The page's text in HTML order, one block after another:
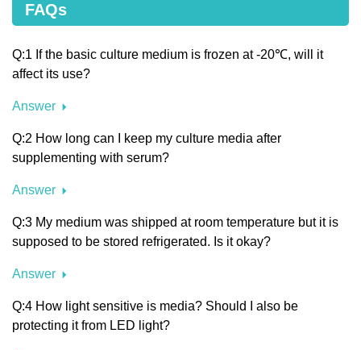
FAQs
Q:1 If the basic culture medium is frozen at -20℃, will it
affect its use?
Answer
Q:2 How long can I keep my culture media after
supplementing with serum?
Answer
Q:3 My medium was shipped at room temperature but it is
supposed to be stored refrigerated. Is it okay?
Answer
Q:4 How light sensitive is media? Should I also be
protecting it from LED light?